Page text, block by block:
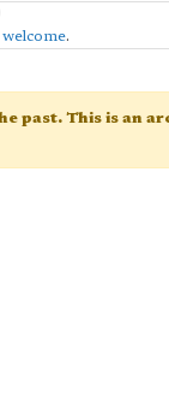
.
past. This is an